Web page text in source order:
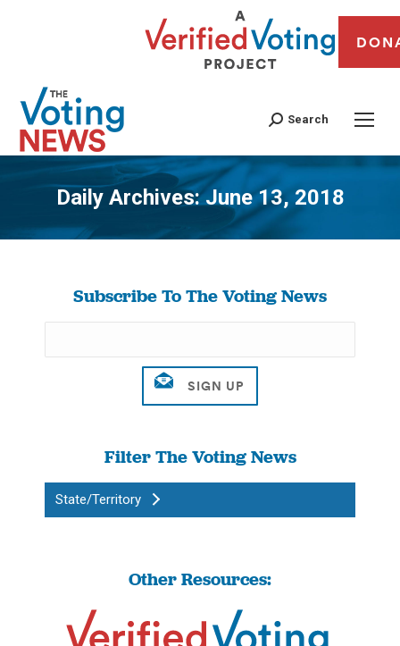
Search
Daily Archives:June 13, 2018
You are here:
Subscribe To The Voting News
Filter The Voting News
State/Territory
Other Resources: